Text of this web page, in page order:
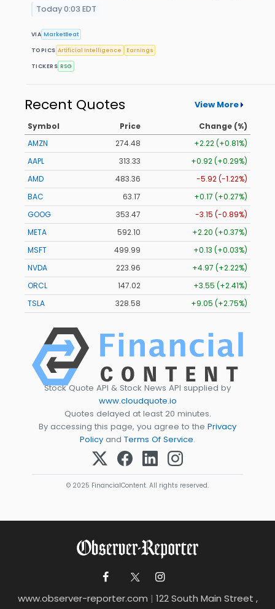
Today 0:03 EDT
VIA MarketBeat
TOPICS Artificial Intelligence Earnings
TICKERS RSG
Recent Quotes View More
Symbol Price
Change (%)
AMZN
274.48
+2.22 (+0.81%)
AAPL
313.33
+0.92 (+0.29%)
AMD
483.36
-5.92 (-1.22%)
BAC
63.17
+0.17 (+0.27%)
GOOG
353.47
-3.15 (-0.89%)
META
592.10
+2.20 (+0.37%)
MSFT
499.99
+0.13 (+0.03%)
NVDA
223.96
+4.97 (+2.22%)
ORCL
147.02
+3.55 (+2.41%)
TSLA
328.58 +9.05 (+2.75%)
Stock Quote API & Stock News API supplied by
www.cloudquote.io
Quotes delayed at least 20 minutes.
By accessing this page, you agree to the Privacy
Policy and Terms Of Service.
© 2025 FinancialContent. All rights reserved.
www.observer-reporter.com | 122 South Main Street ,